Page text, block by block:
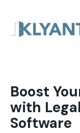
Boost
with
Software